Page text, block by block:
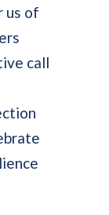
us of
call